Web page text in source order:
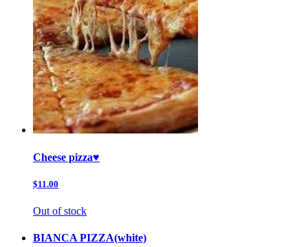
Cheese pizza♥️
$11.00
Out of stock
BIANCA PIZZA(white)